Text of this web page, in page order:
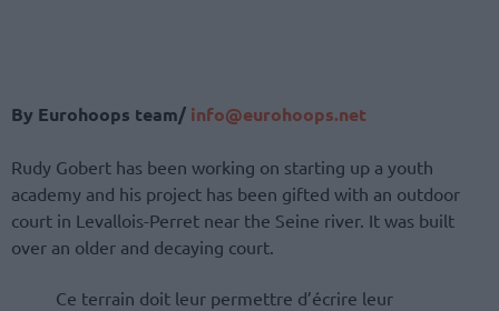
By Eurohoops team/ info@eurohoops.net
Rudy Gobert has been working on starting up a youth
academy and his project has been gifted with an outdoor
court in Levallois-Perret near the Seine river. It was built
over an older and decaying court.
Ce terrain doit leur permettre d’écrire leur